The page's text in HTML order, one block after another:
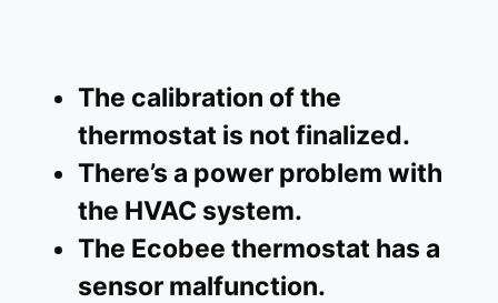
The calibration of the
thermostat is not finalized.
There’s a power problem with
the HVAC system.
The Ecobee thermostat has a
sensor malfunction.